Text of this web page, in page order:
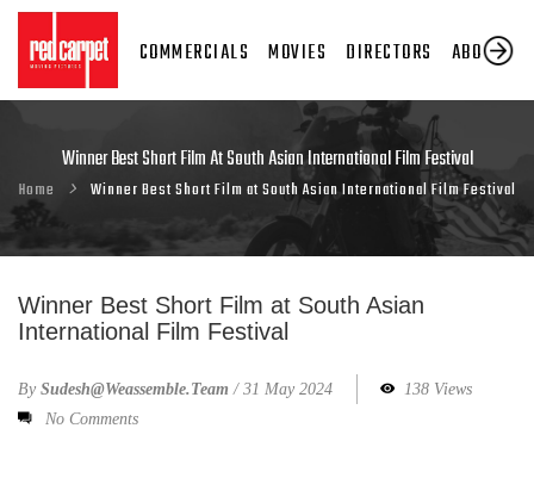
COMMERCIALS MOVIES DIRECTORS ABOUT US
Winner Best Short Film At South Asian International Film Festival
Home Winner Best Short Film at South Asian International Film Festival
Winner Best Short Film at South Asian
International Film Festival
By Sudesh@weassemble.team / 31 May 2024
138 Views
No Comments